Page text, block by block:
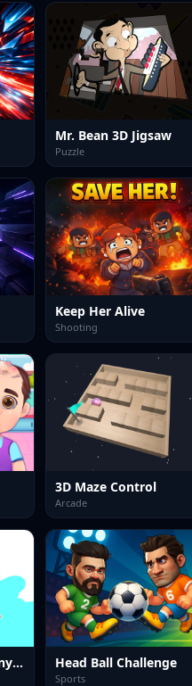
Mr. Bean 3D Jigsaw
Puzzle
Keep Her Alive
Shooting
3D Maze Control
Arcade
Celebrity LOL Funny Face Head Ball Challenge
Sports